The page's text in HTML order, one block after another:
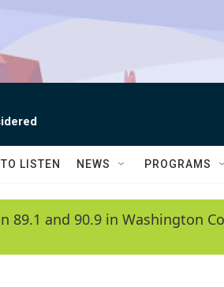
LISTEN NEWS PROGRAMS
89.1 and 90.9 in Washington